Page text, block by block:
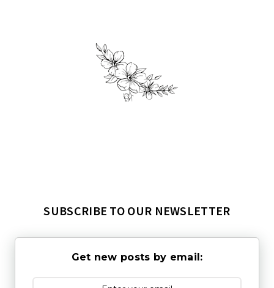
SUBSCRIBE TO OUR NEWSLETTER
Get new posts by email: